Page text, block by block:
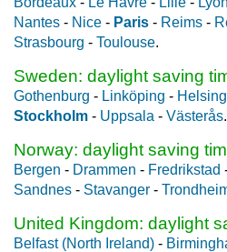
Nantes - Nice - Paris - Reims -
Strasbourg - Toulouse.
Sweden: daylight saving
Gothenburg - Linköping -
Stockholm - Uppsala - Västerås.
Norway: daylight saving
Bergen - Drammen - Fredrikstad
Sandnes - Stavanger -
United Kingdom: daylight
Belfast (North Ireland) -